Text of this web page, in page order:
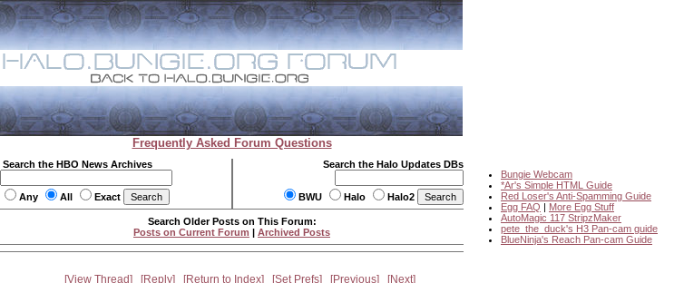
Frequently Asked Forum Questions
Search the HBO News Archives
Any All Exact
Search the Halo Updates DBs
BWU Halo Halo2
Bungie Webcam
*Ar's Simple HTML Guide
Red Loser's Anti-Spamming Guide
Egg FAQ | More Egg Stuff
AutoMagic 117 StripzMaker
pete_the_duck's H3 Pan-cam guide
BlueNinja's Reach Pan-cam Guide
Search Older Posts on This Forum:
Posts on Current Forum | Archived Posts
View Thread Reply Return to Index Set Prefs Previous Next